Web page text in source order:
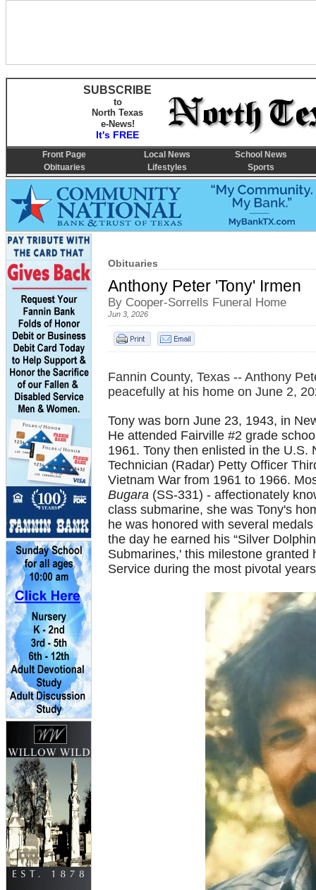
Obituaries
Anthony Peter 'Tony' Irmen
By Cooper-Sorrells Funeral Home
Jun 3, 2026
Fannin County, Texas -- Anthony
peacefully at his home on June 2,
Tony was born June 23, 1943, in
He attended Fairville #2 grade
1961. Tony then enlisted in the
Technician (Radar) Petty Officer
Vietnam War from 1961 to 1966.
Bugara (SS-331) - affectionately
class submarine, she was Tony's
he was honored with several
the day he earned his “Silver
Submarines,' this milestone
Service during the most pivotal
SUBSCRIBE
to
North Texas
e-News!
It's FREE
Front Page Local News
School News
Obituaries
Lifestyles Sports